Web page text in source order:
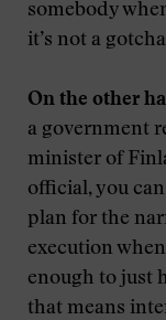
somebody
it’s not a
On the other
a government
minister of
official, you
plan for the
execution when
enough to just
that means